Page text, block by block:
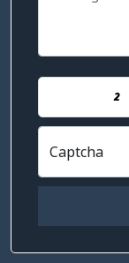
2
Captcha